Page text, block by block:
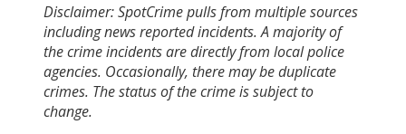
Disclaimer: SpotCrime pulls from multiple sources
including news reported incidents. A majority of
the crime incidents are directly from local police
agencies. Occasionally, there may be duplicate
crimes. The status of the crime is subject to
change.